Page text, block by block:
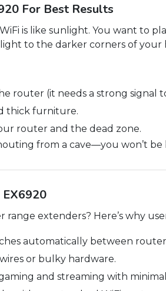
For Best Results
is like sunlight. You want to
light to the darker corners of your
router (it needs a strong signal
thick furniture.
router and the dead zone.
from a cave—you won’t be
range extenders? Here’s why
automatically between
or bulky hardware.
and streaming with